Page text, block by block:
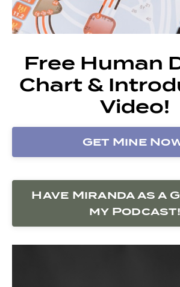
Free Human
Chart &
Video!
Get Mine
Have Miranda as a
my Podcast!